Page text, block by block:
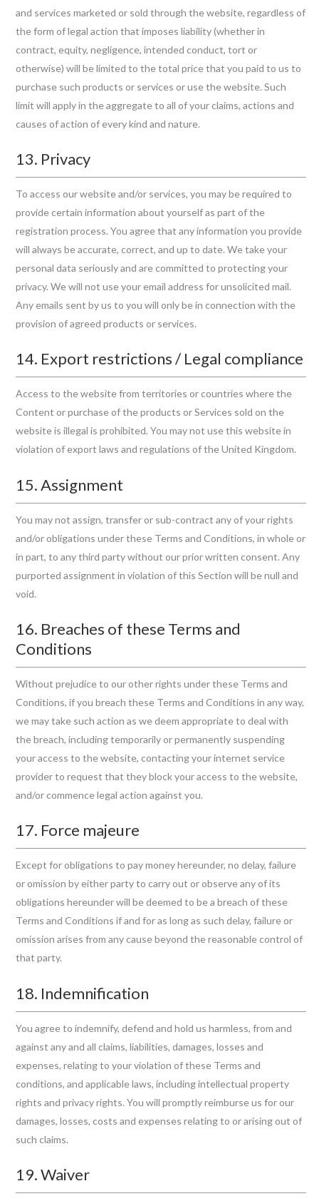
and services marketed or sold through the website, regardless of
the form of legal action that imposes liability (whether in
contract, equity, negligence, intended conduct, tort or
otherwise) will be limited to the total price that you paid to us to
purchase such products or services or use the website. Such
limit will apply in the aggregate to all of your claims, actions and
causes of action of every kind and nature.
13. Privacy
To access our website and/or services, you may be required to
provide certain information about yourself as part of the
registration process. You agree that any information you provide
will always be accurate, correct, and up to date. We take your
personal data seriously and are committed to protecting your
privacy. We will not use your email address for unsolicited mail.
Any emails sent by us to you will only be in connection with the
provision of agreed products or services.
14. Export restrictions / Legal compliance
Access to the website from territories or countries where the
Content or purchase of the products or Services sold on the
website is illegal is prohibited. You may not use this website in
violation of export laws and regulations of the United Kingdom.
15. Assignment
You may not assign, transfer or sub-contract any of your rights
and/or obligations under these Terms and Conditions, in whole or
in part, to any third party without our prior written consent. Any
purported assignment in violation of this Section will be null and
void.
16. Breaches of these Terms and
Conditions
Without prejudice to our other rights under these Terms and
Conditions, if you breach these Terms and Conditions in any way,
we may take such action as we deem appropriate to deal with
the breach, including temporarily or permanently suspending
your access to the website, contacting your internet service
provider to request that they block your access to the website,
and/or commence legal action against you.
17. Force majeure
Except for obligations to pay money hereunder, no delay, failure
or omission by either party to carry out or observe any of its
obligations hereunder will be deemed to be a breach of these
Terms and Conditions if and for as long as such delay, failure or
omission arises from any cause beyond the reasonable control of
that party.
18. Indemnification
You agree to indemnify, defend and hold us harmless, from and
against any and all claims, liabilities, damages, losses and
expenses, relating to your violation of these Terms and
conditions, and applicable laws, including intellectual property
rights and privacy rights. You will promptly reimburse us for our
damages, losses, costs and expenses relating to or arising out of
such claims.
19. Waiver